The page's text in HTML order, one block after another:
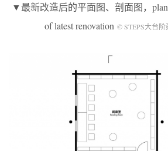
▼最新改造后的平面图、剖面图，plan
of latest renovation © STEPS大台阶